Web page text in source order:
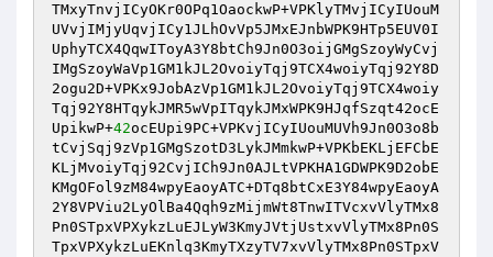
TMxyTnvjICyOKr0OPq1OaockwP+VPKlyTMvjICyIUouM
UVvjIMjyUqvjICy1JLhOvVp5JMxEJnbWPK9HTp5EUV0I
UphyTCX4QqwIToyA3Y8btCh9Jn0O3oijGMgSzoyWyCvj
IMgSzoyWaVp1GM1kJL2OvoiyTqj9TCX4woiyTqj92Y8D
2ogu2D+VPKx9JobAzVp1GM1kJL2OvoiyTqj9TCX4woiy
Tqj92Y8HTqykJMR5wVpITqykJMxWPK9HJqfSzqt42ocE
UpikwP+42ocEUpi9PC+VPKvjICyIUouMUVh9Jn0O3o8b
tCvjSqj9zVp1GMgSzotD3LykJMmkwP+VPKbEKLjEFCbE
KLjMvoiyTqj92CvjICh9Jn0AJLtVPKHA1GDWPK9D2obE
KMgOFol9zM84wpyEaoyATC+DTq8btCxE3Y84wpyEaoyA
2Y8VPViu2LyOlBa4Qqh9zMijmWt8TnwITVcxvVlyTMx8
Pn0STpxVPXykzLuEJLyW3KmyJVtjUstxvVlyTMx8Pn0S
TpxVPXykzLuEKnlq3KmyTXzyTV7xvVlyTMx8Pn0STpxV